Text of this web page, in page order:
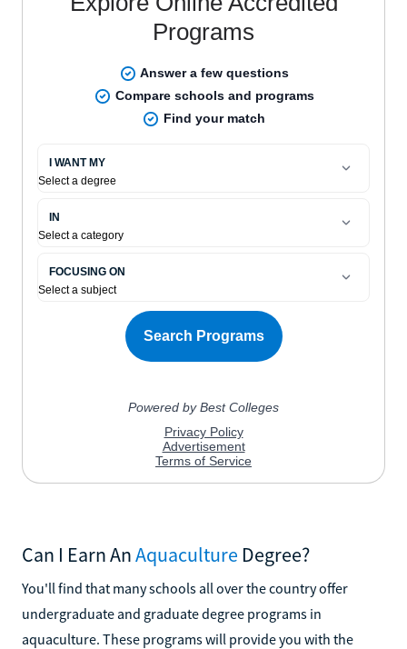
Can I Earn AnAquaculture Degree?
You'll find that many schools all over the country offer
undergraduate and graduate degree programs in
aquaculture. These programs will provide you with the